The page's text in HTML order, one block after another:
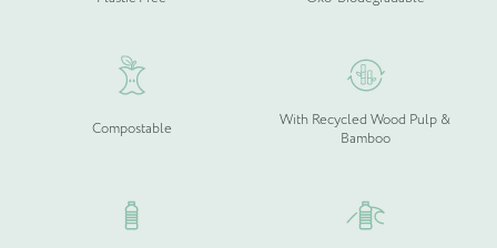
Compostable
With Recycled Wood Pulp &
Bamboo